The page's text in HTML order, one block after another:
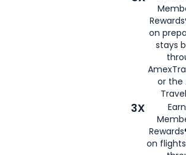
on
stays
or the
3X
on